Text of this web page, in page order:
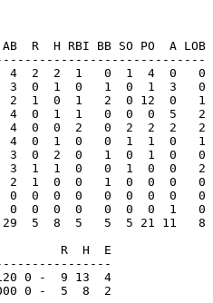
H RBI BB SO PO  A LOB
4  2  2  1   0  1  4  0   0
0  1  0   1  0  1  3   0
2  1  0  1   2  0 12  0   1
4  0  1  1   0  0  0  5   2
4  0  0  2   0  2  2  2   2
4  0  1  0   0  1  1  0   1
3  0  2  0   1  0  1  0   0
3  1  1  0   0  1  0  0   2
2  1  0  0   1  0  0  0   0
0  0  0  0   0  0  0  0   0
0  0  0  0   0  0  0  1   0
5  8  5   5  5 21 11   8
R  H  E
0 -  9 13  4
0 -  5  8  2